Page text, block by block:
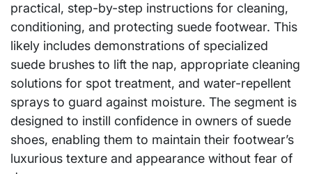
practical, step-by-step instructions for cleaning,
conditioning, and protecting suede footwear. This
likely includes demonstrations of specialized
suede brushes to lift the nap, appropriate cleaning
solutions for spot treatment, and water-repellent
sprays to guard against moisture. The segment is
designed to instill confidence in owners of suede
shoes, enabling them to maintain their footwear’s
luxurious texture and appearance without fear of